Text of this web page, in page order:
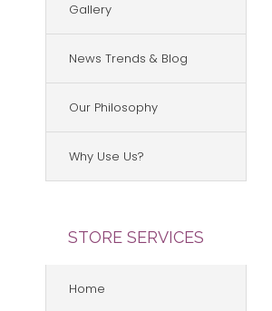
Gallery
News Trends & Blog
Our Philosophy
Why Use Us?
STORE SERVICES
Home